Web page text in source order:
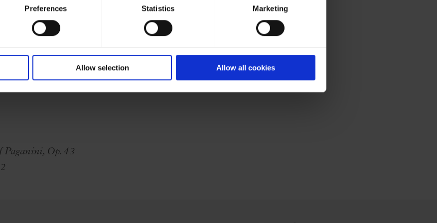
Preferences Statistics Marketing
Allow selection Allow all cookies
Paganini, Op. 43